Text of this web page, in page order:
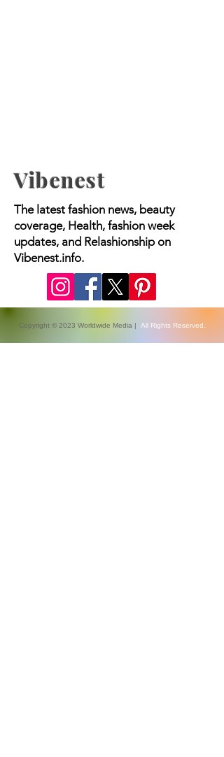
Vibenest
The latest fashion news, beauty
coverage, Health, fashion week
updates, and Relashionship on
Vibenest.info.
Copyright © 2023 Worldwide Media | All Rights Reserved.